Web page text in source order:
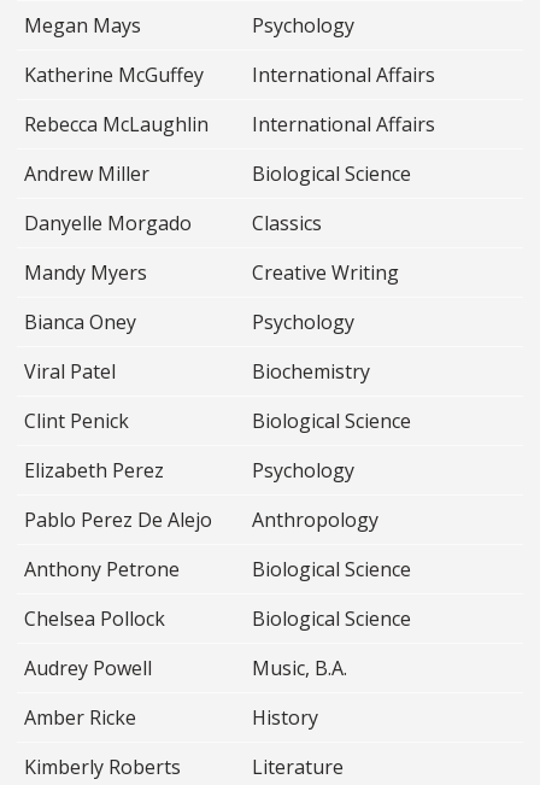
Megan Mays
Psychology
Katherine McGuffey
International Affairs
Rebecca McLaughlin
International Affairs
Andrew Miller
Biological Science
Danyelle Morgado
Classics
Mandy Myers
Creative Writing
Bianca Oney
Psychology
Viral Patel
Biochemistry
Clint Penick
Biological Science
Elizabeth Perez
Psychology
Pablo Perez De Alejo
Anthropology
Anthony Petrone
Biological Science
Chelsea Pollock
Biological Science
Audrey Powell
Music, B.A.
Amber Ricke
History
Kimberly Roberts
Literature